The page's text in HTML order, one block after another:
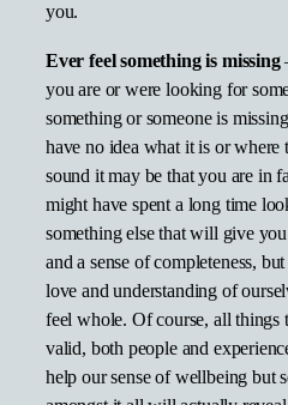
you.
Ever feel something is missing
you are or were looking for
something or someone is
have no idea what it is or where
sound it may be that you are in
might have spent a long time
something else that will give
and a sense of completeness,
love and understanding of
feel whole. Of course, all things
valid, both people and
help our sense of wellbeing but